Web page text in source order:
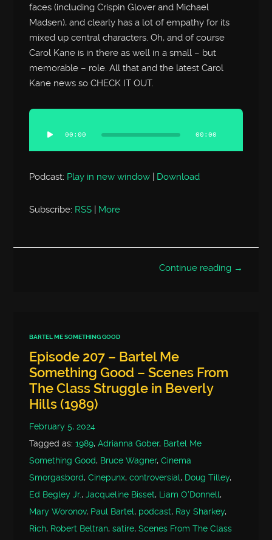
faces (including Crispin Glover and Michael
Madsen), and clearly has a lot of empathy for its
mixed up central characters. Oh, and of course
Carol Kane is in there as well in a small – but
memorable – role. All that and the latest Carol
Kane news so CHECK IT OUT.
Audio
Player
00:00 00:00
Podcast: Play in new window | Download
Subscribe: RSS | More
Continue reading →
BARTEL ME SOMETHING GOOD
Episode 207 – Bartel Me
Something Good – Scenes From
The Class Struggle in Beverly
Hills (1989)
February 5, 2024
Tagged as:1989,Adrianna Gober, Bartel Me
Something Good, Bruce Wagner,Cinema
Smorgasbord,Cinepunx,controversial, Doug Tilley,
Ed Begley Jr.,Jacqueline Bisset, Liam O'Donnell,
Mary Woronov, Paul Bartel, podcast, Ray Sharkey,
Rich, Robert Beltran,satire,Scenes From The Class